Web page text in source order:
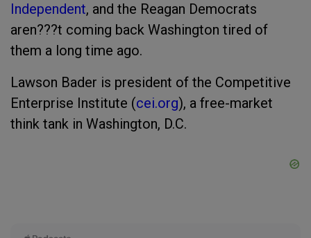
Independent, and the Reagan Democrats
aren???t coming back Washington tired of
them a long time ago.
Lawson Bader is president of the Competitive
Enterprise Institute (cei.org), a free-market
think tank in Washington, D.C.